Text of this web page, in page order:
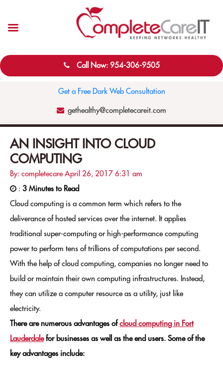
Call Now: 954-306-9505
Get a Free Dark Web Consultation
gethealthy@completecareit.com
AN INSIGHT INTO CLOUD
COMPUTING
By: completecare April 26, 2017 6:31 am
: 3 Minutes to Read
Cloud computing is a common term which refers to the
deliverance of hosted services over the internet. It applies
traditional super-computing or high-performance computing
power to perform tens of trillions of computations per second.
With the help of cloud computing, companies no longer need to
build or maintain their own computing infrastructures. Instead,
they can utilize a computer resource as a utility, just like
electricity.
There are numerous advantages of cloud computing in Fort
Lauderdalefor businesses as well as the end users. Some of the
key advantages include: